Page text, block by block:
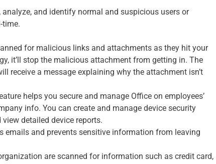
and identify normal and suspicious users or
time.
for malicious links and attachments as they hit your
it’ll stop the malicious attachment from getting in. The
receive a message explaining why the attachment isn’t
helps you secure and manage Office on employees’
info. You can create and manage device security
detailed device reports.
emails and prevents sensitive information from leaving
are scanned for information such as credit card,